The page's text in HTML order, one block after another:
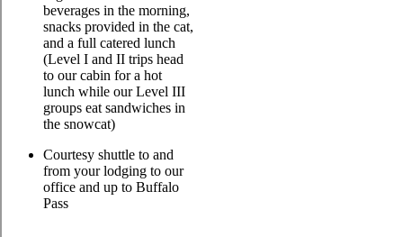
beverages in the morning,
snacks provided in the cat,
and a full catered lunch
(Level I and II trips head
to our cabin for a hot
lunch while our Level III
groups eat sandwiches in
the snowcat)
Courtesy shuttle to and
from your lodging to our
office and up to Buffalo
Pass